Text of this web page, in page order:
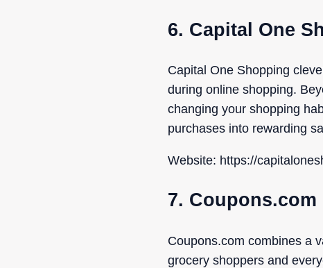
6. Capital One
Capital One Shopping
during online shopping.
changing your shopping
purchases into rewarding
Website: https://
7. Coupons.com
Coupons.com combines a
grocery shoppers and